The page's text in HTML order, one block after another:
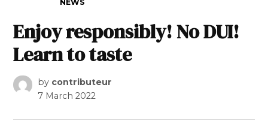
NEWS
Enjoy responsibly! No DUI!
Learn to taste
by contributeur
7 March 2022